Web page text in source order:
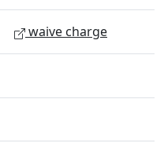
waive charge